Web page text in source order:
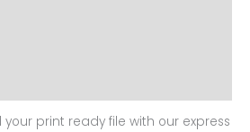
print ready file with our express